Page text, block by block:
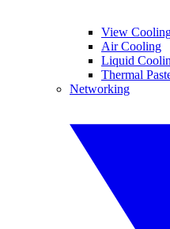
View
Air Cooling
Liquid
Thermal
Networking